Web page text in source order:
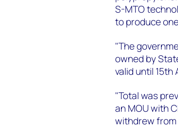
S-MTO
to produce
"The
owned by
valid until 15th
"Total was
an MOU with
withdrew